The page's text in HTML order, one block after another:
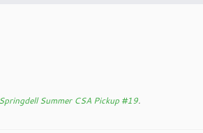
Summer CSA Pickup #19.